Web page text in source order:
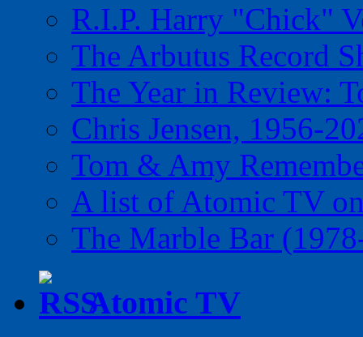
R.I.P. Harry "Chick"
The Arbutus Record
The Year in Review:
Chris Jensen, 1956-
Tom & Amy
A list of Atomic TV
The Marble Bar
Atomic TV